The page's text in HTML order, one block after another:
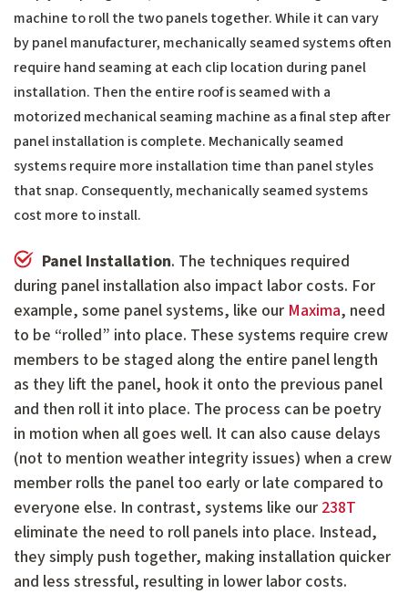
machine to roll the two panels together. While it can vary
by panel manufacturer, mechanically seamed systems often
require hand seaming at each clip location during panel
installation. Then the entire roof is seamed with a
motorized mechanical seaming machine as a final step after
panel installation is complete. Mechanically seamed
systems require more installation time than panel styles
that snap. Consequently, mechanically seamed systems
cost more to install.
Panel Installation. The techniques required
during panel installation also impact labor costs. For
example, some panel systems, like our Maxima, need
to be “rolled” into place. These systems require crew
members to be staged along the entire panel length
as they lift the panel, hook it onto the previous panel
and then roll it into place. The process can be poetry
in motion when all goes well. It can also cause delays
(not to mention weather integrity issues) when a crew
member rolls the panel too early or late compared to
everyone else. In contrast, systems like our 238T
eliminate the need to roll panels into place. Instead,
they simply push together, making installation quicker
and less stressful, resulting in lower labor costs.